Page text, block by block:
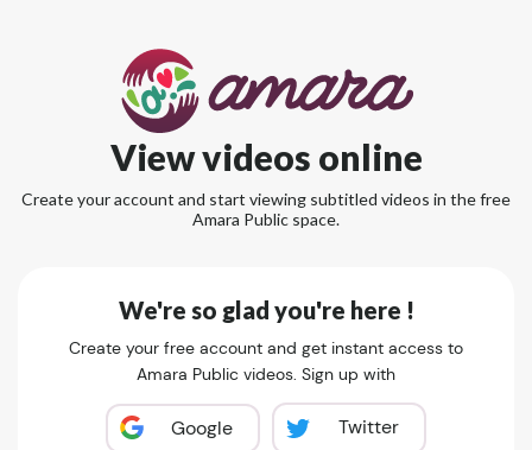
View videos online
Create your account and start viewing subtitled videos in the free
Amara Public space.
We're so glad you're here !
Create your free account and get instant access to
Amara Public videos. Sign up with
Google Twitter